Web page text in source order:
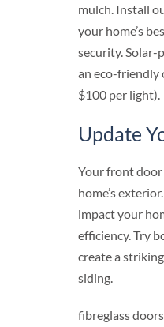
mulch. Install
your home’s
security. Solar-
an eco-friendly
$100 per light).
Update
Your front door
home’s
impact your
efficiency. Try
create a
siding.
fibreglass